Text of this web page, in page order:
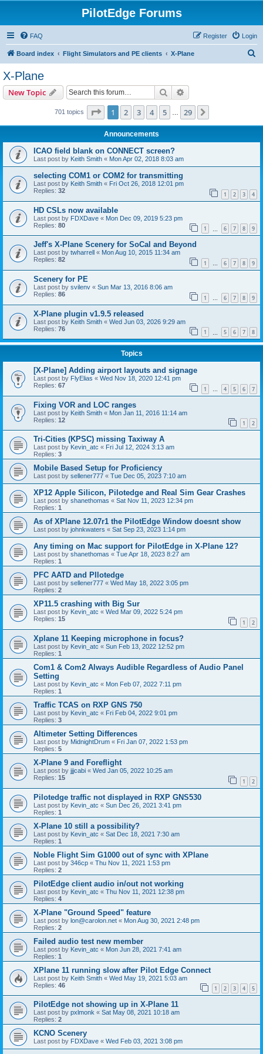
PilotEdge Forums
FAQ Login
Register
Board index Flight Simulators and PE clients X-Plane
X-Plane
New Topic Search
701 topics Page 1of 29
1 2 3 4 5 29
Announcements
ICAO field blank on CONNECT screen?
Last post by Keith Smith « Mon Apr 02, 2018 8:03 am
selecting COM1 or COM2 for transmitting
Last post by Keith Smith « Fri Oct 26, 2018 12:01 pm
Replies: 32 1 2 3 4
HD CSLs now available
Last post by FDXDave « Mon Dec 09, 2019 5:23 pm
Replies: 80 1 6 7 8 9
Jeff's X-Plane Scenery for SoCal and Beyond
Last post by twharrell « Mon Aug 10, 2015 11:34 am
Replies: 82 1 … 6 7 8 9
Scenery for PE
Last post by svilenv « Sun Mar 13, 2016 8:06 am
Replies: 86 1 … 6 7 8 9
X-Plane plugin v1.9.5 released
Last post by Keith Smith « Wed Jun 03, 2026 9:29 am
Replies: 76 1 5 6 7 8
Topics
[X-Plane] Adding airport layouts and signage
Last post by FlyElias « Wed Nov 18, 2020 12:41 pm
Replies: 67 1 … 4 5 6 7
Fixing VOR and LOC ranges
Last post by Keith Smith « Mon Jan 11, 2016 11:14 am
Replies: 12 1 2
Tri-Cities (KPSC) missing Taxiway A
Last post by Kevin_atc « Fri Jul 12, 2024 3:13 am
Replies: 3
Mobile Based Setup for Proficiency
Last post by sellener777 « Tue Dec 05, 2023 7:10 am
XP12 Apple Silicon, Pilotedge and Real Sim Gear Crashes
Last post by shanethomas « Sat Nov 11, 2023 12:34 pm
Replies: 1
As of XPlane 12.07r1 the PilotEdge Window doesnt show
Last post by johnkwaters « Sat Sep 23, 2023 1:14 pm
Any timing on Mac support for PilotEdge in X-Plane 12?
Last post by shanethomas « Tue Apr 18, 2023 8:27 am
Replies: 1
PFC AATD and PIlotedge
Last post by sellener777 « Wed May 18, 2022 3:05 pm
Replies: 2
XP11.5 crashing with Big Sur
Last post by Kevin_atc « Wed Mar 09, 2022 5:24 pm
Replies: 15 1 2
Xplane 11 Keeping microphone in focus?
Last post by Kevin_atc « Sun Feb 13, 2022 12:52 pm
Replies: 1
Com1 & Com2 Always Audible Regardless of Audio Panel
Setting
Last post by Kevin_atc « Mon Feb 07, 2022 7:11 pm
Replies: 1
Traffic TCAS on RXP GNS 750
Last post by Kevin_atc « Fri Feb 04, 2022 9:01 pm
Replies: 3
Altimeter Setting Differences
Last post by MidnightDrum « Fri Jan 07, 2022 1:53 pm
Replies: 5
X-Plane 9 and Foreflight
Last post by jjjcabi « Wed Jan 05, 2022 10:25 am
Replies: 15 1 2
Pilotedge traffic not displayed in RXP GNS530
Last post by Kevin_atc « Sun Dec 26, 2021 3:41 pm
Replies: 1
X-Plane 10 still a possibility?
Last post by Kevin_atc « Sat Dec 18, 2021 7:30 am
Replies: 1
Noble Flight Sim G1000 out of sync with XPlane
Last post by 346cp « Thu Nov 11, 2021 1:53 pm
Replies: 2
PilotEdge client audio in/out not working
Last post by Kevin_atc « Thu Nov 11, 2021 12:38 pm
Replies: 4
X-Plane "Ground Speed" feature
Last post by lon@carolon.net « Mon Aug 30, 2021 2:48 pm
Replies: 2
Failed audio test new member
Last post by Kevin_atc « Mon Jun 28, 2021 7:41 am
Replies: 1
XPlane 11 running slow after Pilot Edge Connect
Last post by Keith Smith « Wed May 19, 2021 5:03 am
Replies: 46 1 2 3 4 5
PilotEdge not showing up in X-Plane 11
Last post by pxlmonk « Sat May 08, 2021 10:18 am
Replies: 2
KCNO Scenery
Last post by FDXDave « Wed Feb 03, 2021 3:08 pm